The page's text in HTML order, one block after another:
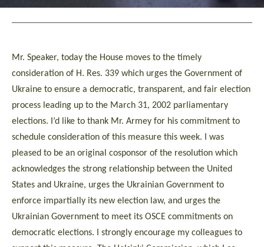
Mr. Speaker, today the House moves to the timely
consideration of H. Res. 339 which urges the Government of
Ukraine to ensure a democratic, transparent, and fair election
process leading up to the March 31, 2002 parliamentary
elections. I’d like to thank Mr. Armey for his commitment to
schedule consideration of this measure this week. I was
pleased to be an original cosponsor of the resolution which
acknowledges the strong relationship between the United
States and Ukraine, urges the Ukrainian Government to
enforce impartially its new election law, and urges the
Ukrainian Government to meet its OSCE commitments on
democratic elections. I strongly encourage my colleagues to